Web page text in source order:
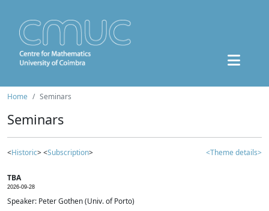
Home Seminars
Seminars
<Historic> <Subscription> <Theme details>
TBA
2026-09-28
Speaker: Peter Gothen (Univ. of Porto)